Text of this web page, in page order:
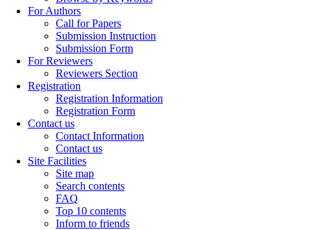
For Authors
Call for Papers
Submission Instruction
Submission Form
For Reviewers
Reviewers Section
Registration
Registration Information
Registration Form
Contact us
Contact Information
Contact us
Site Facilities
Site map
Search contents
FAQ
Top 10 contents
Inform to friends